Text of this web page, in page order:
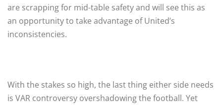
are scrapping for mid-table safety and will see this as
an opportunity to take advantage of United’s
inconsistencies.
With the stakes so high, the last thing either side needs
is VAR controversy overshadowing the football. Yet